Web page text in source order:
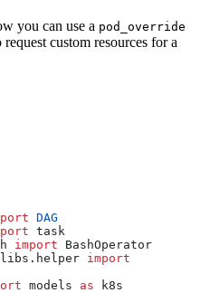
you can use a pod_override
custom resources for a
DAG
task
import BashOperator
import
models as k8s